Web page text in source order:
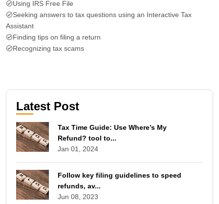
Using IRS Free File
Seeking answers to tax questions using an Interactive Tax
Assistant
Finding tips on filing a return
Recognizing tax scams
Latest Post
Tax Time Guide: Use Where’s My
Refund? tool to...
Jan 01, 2024
Follow key filing guidelines to speed
refunds, av...
Jun 08, 2023